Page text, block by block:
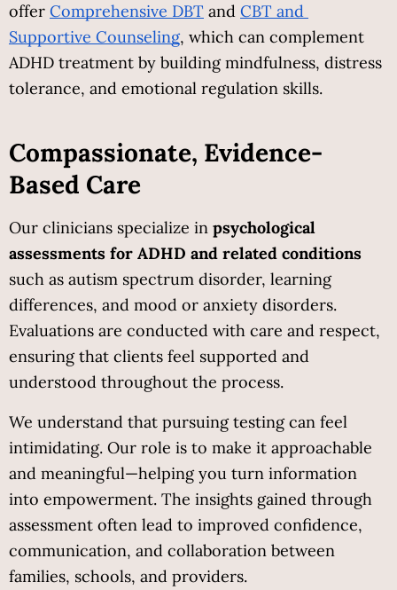
offer Comprehensive DBT and CBT and
Supportive Counseling, which can complement
ADHD treatment by building mindfulness, distress
tolerance, and emotional regulation skills.
Compassionate, Evidence-
Based Care
Our clinicians specialize in psychological
assessments for ADHD and related conditions
such as autism spectrum disorder, learning
differences, and mood or anxiety disorders.
Evaluations are conducted with care and respect,
ensuring that clients feel supported and
understood throughout the process.
We understand that pursuing testing can feel
intimidating. Our role is to make it approachable
and meaningful—helping you turn information
into empowerment. The insights gained through
assessment often lead to improved confidence,
communication, and collaboration between
families, schools, and providers.